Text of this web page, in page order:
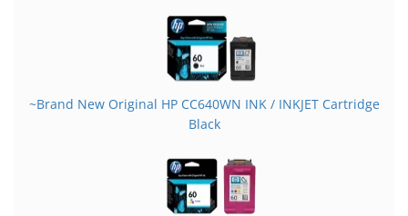
~Brand New Original HP CC640WN INK / INKJET Cartridge
Black